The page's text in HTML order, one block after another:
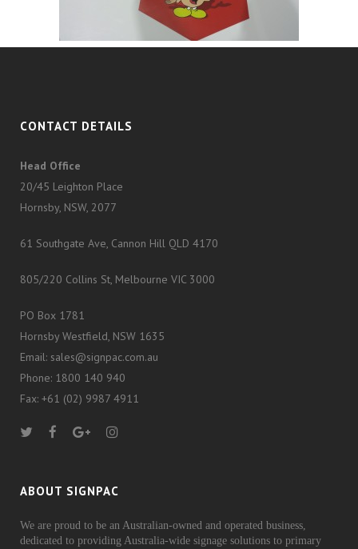
CONTACT DETAILS
Head Office
20/45 Leighton Place
Hornsby, NSW, 2077
61 Southgate Ave, Cannon Hill QLD 4170
805/220 Collins St, Melbourne VIC 3000
PO Box 1781
Hornsby Westfield, NSW 1635
Email: sales@signpac.com.au
Phone: 1800 140 940
Fax: +61 (02) 9987 4911
ABOUT SIGNPAC
We are proud to be an Australian-owned and operated business,
dedicated to providing Australia-wide signage solutions to primary